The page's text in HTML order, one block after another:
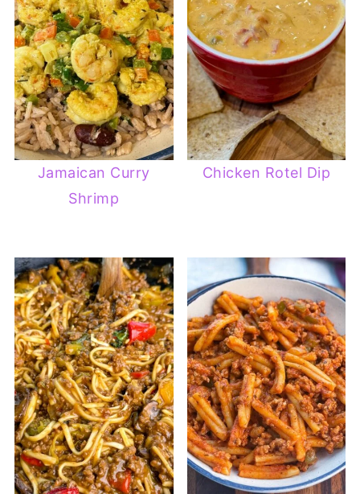
Jamaican Curry
Shrimp
Chicken Rotel Dip